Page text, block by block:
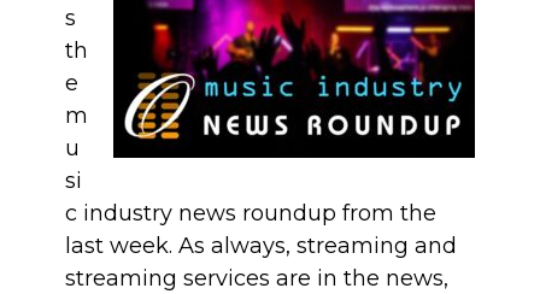
s
th
e
m
u
si
c industry news roundup from the
last week. As always, streaming and
streaming services are in the news,